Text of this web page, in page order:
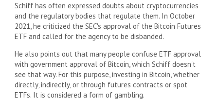
Schiff has often expressed doubts about cryptocurrencies
and the regulatory bodies that regulate them. In October
2021, he criticized the SEC's approval of the Bitcoin Futures
ETF and called for the agency to be disbanded.
He also points out that many people confuse ETF approval
with government approval of Bitcoin, which Schiff doesn't
see that way. For this purpose, investing in Bitcoin, whether
directly, indirectly, or through futures contracts or spot
ETFs. It is considered a form of gambling.